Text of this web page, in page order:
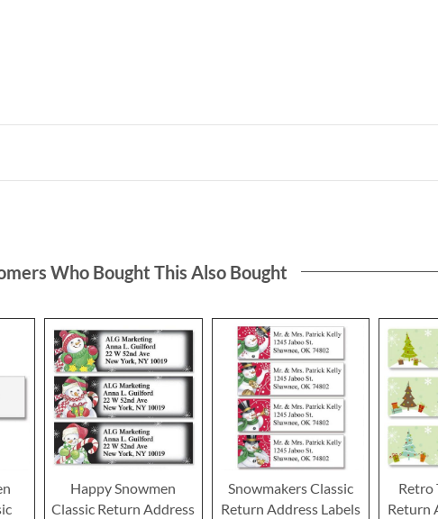
Who Bought This Also Bought
Happy Snowmen
Classic Return Address
Snowmakers Classic
Return Address Labels
Retro
Return